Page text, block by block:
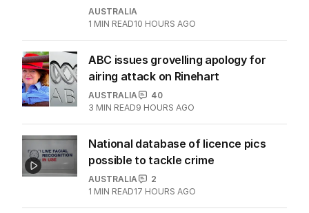
AUSTRALIA
1 MIN READ10 HOURS AGO
ABC issues grovelling apology for
airing attack on Rinehart
AUSTRALIA
40
3 MIN READ9 HOURS AGO
National database of licence pics
possible to tackle crime
AUSTRALIA
2
1 MIN READ17 HOURS AGO